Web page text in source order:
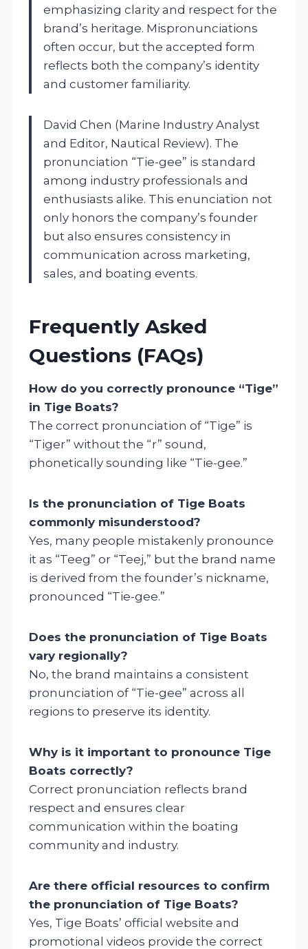
emphasizing clarity and respect for the
brand’s heritage. Mispronunciations
often occur, but the accepted form
reflects both the company’s identity
and customer familiarity.
David Chen (Marine Industry Analyst
and Editor, Nautical Review). The
pronunciation “Tie-gee” is standard
among industry professionals and
enthusiasts alike. This enunciation not
only honors the company’s founder
but also ensures consistency in
communication across marketing,
sales, and boating events.
Frequently Asked
Questions (FAQs)
How do you correctly pronounce “Tige”
in Tige Boats?
The correct pronunciation of “Tige” is
“Tiger” without the “r” sound,
phonetically sounding like “Tie-gee.”
Is the pronunciation of Tige Boats
commonly misunderstood?
Yes, many people mistakenly pronounce
it as “Teeg” or “Teej,” but the brand name
is derived from the founder’s nickname,
pronounced “Tie-gee.”
Does the pronunciation of Tige Boats
vary regionally?
No, the brand maintains a consistent
pronunciation of “Tie-gee” across all
regions to preserve its identity.
Why is it important to pronounce Tige
Boats correctly?
Correct pronunciation reflects brand
respect and ensures clear
communication within the boating
community and industry.
Are there official resources to confirm
the pronunciation of Tige Boats?
Yes, Tige Boats’ official website and
promotional videos provide the correct